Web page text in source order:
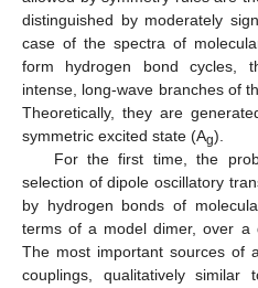
distinguished by moderately
case of the spectra of
form hydrogen bond cycles,
intense, long-wave branches of
Theoretically, they are
symmetric excited state (Ag).
For the first time, the
selection of dipole oscillatory
by hydrogen bonds of
terms of a model dimer, over
The most important sources of
couplings, qualitatively similar